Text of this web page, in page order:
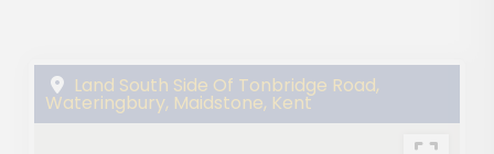
Land South Side Of Tonbridge Road,
Wateringbury, Maidstone, Kent